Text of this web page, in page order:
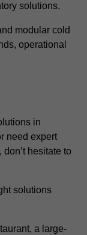
solutions.
modular cold
operational
in
need expert
hesitate to
solutions
a large-